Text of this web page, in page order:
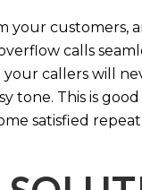
customers,
calls
callers will
This is
satisfied